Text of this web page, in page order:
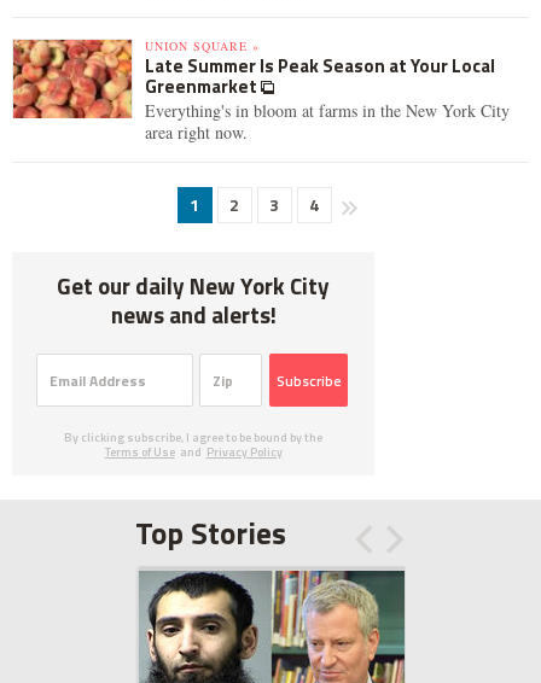
UNION SQUARE »
Late Summer Is Peak Season at Your Local
Greenmarket
Everything's in bloom at farms in the New York City
area right now.
1 2 3 4
Get our daily New York City
news and alerts!
Subscribe
By clicking subscribe, I agree to be bound by the
Terms of Use and Privacy Policy
Top Stories